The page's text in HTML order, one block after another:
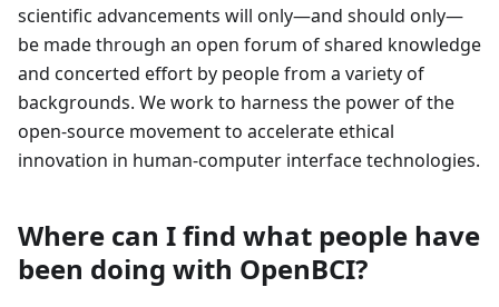
scientific advancements will only—and should only—
be made through an open forum of shared knowledge
and concerted effort by people from a variety of
backgrounds. We work to harness the power of the
open-source movement to accelerate ethical
innovation in human-computer interface technologies.
Where can I find what people have
been doing with OpenBCI?